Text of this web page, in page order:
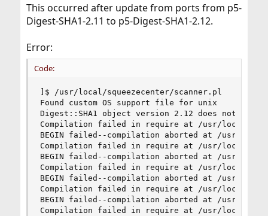
r
This occurred after update from ports from p5-
Digest-SHA1-2.11 to p5-Digest-SHA1-2.12.
Error:
Code:
]$ /usr/local/squeezecenter/scanner.pl
Found custom OS support file for unix
Digest::SHA1 object version 2.12 does not
Compilation failed in require at /usr/local/
BEGIN failed--compilation aborted at /usr/
Compilation failed in require at /usr/local/
BEGIN failed--compilation aborted at /usr/
Compilation failed in require at /usr/local/
BEGIN failed--compilation aborted at /usr/
Compilation failed in require at /usr/local/
BEGIN failed--compilation aborted at /usr/
Compilation failed in require at /usr/local/